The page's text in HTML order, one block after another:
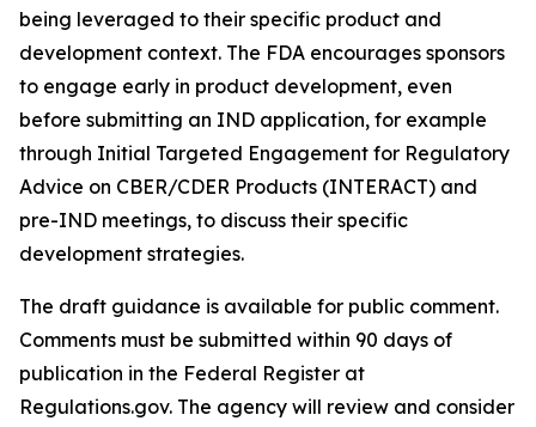
being leveraged to their specific product and
development context. The FDA encourages sponsors
to engage early in product development, even
before submitting an IND application, for example
through Initial Targeted Engagement for Regulatory
Advice on CBER/CDER Products (INTERACT) and
pre-IND meetings, to discuss their specific
development strategies.
The draft guidance is available for public comment.
Comments must be submitted within 90 days of
publication in the Federal Register at
Regulations.gov. The agency will review and consider